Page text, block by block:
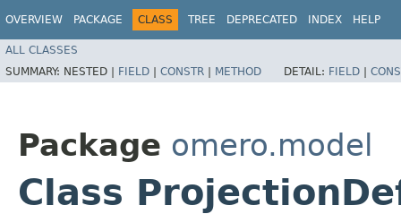
OVERVIEW PACKAGE CLASS TREE DEPRECATED INDEX HELP
ALL CLASSES
SUMMARY: NESTED | FIELD | CONSTR | METHOD DETAIL: FIELD |
Package omero.model
Class